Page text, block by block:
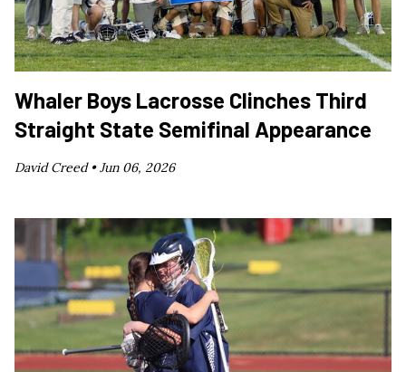
Whaler Boys Lacrosse Clinches Third
Straight State Semifinal Appearance
David Creed •Jun 06, 2026